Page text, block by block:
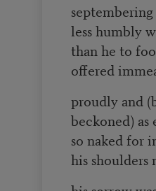
less humbly
than he to
offered
proudly and
beckoned)
so naked for
his shoulders